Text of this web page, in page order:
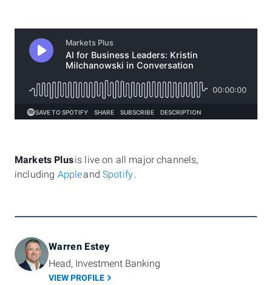
Markets Plusis live on all major channels,
including Appleand Spotify.
Warren Estey
Head, Investment Banking
VIEW PROFILE